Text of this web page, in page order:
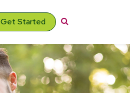
Get Started Search